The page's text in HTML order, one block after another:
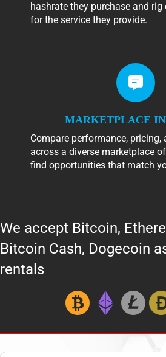
hashrate they purchase and rig
for the service they provide.
MARKETPLACE
Compare performance,
across a diverse marketplace
find opportunities that match
We accept Bitcoin,
Bitcoin Cash, Dogecoin
rentals